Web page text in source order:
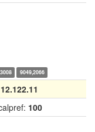
9049,2066
100